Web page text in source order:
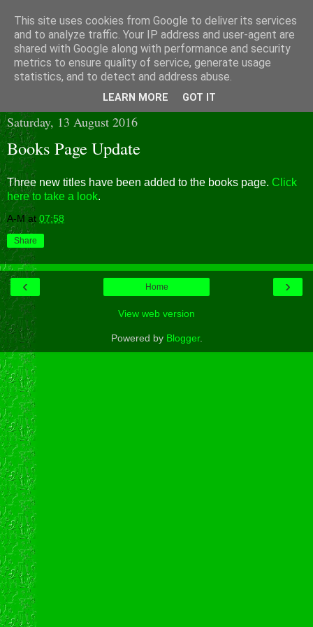
Saturday, 13 August 2016
Books Page Update
Three new titles have been added to the books page. Click
here to take a look.
A-M at 07:58
Share
‹ ›
Home
View web version
Powered by Blogger.
This site uses cookies from Google to deliver its services
and to analyze traffic. Your IP address and user-agent are
shared with Google along with performance and security
metrics to ensure quality of service, generate usage
statistics, and to detect and address abuse.
LEARN MORE GOT IT